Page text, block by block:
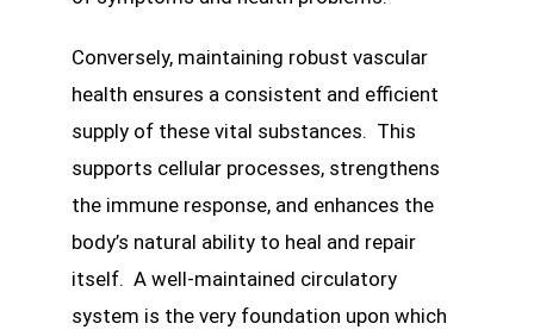
Conversely, maintaining robust vascular
health ensures a consistent and efficient
supply of these vital substances. This
supports cellular processes, strengthens
the immune response, and enhances the
body’s natural ability to heal and repair
itself. A well-maintained circulatory
system is the very foundation upon which